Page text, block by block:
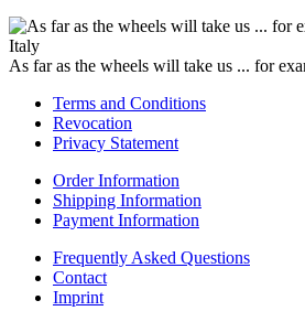
As far as the wheels will take us ... for
Terms and Conditions
Revocation
Privacy Statement
Order Information
Shipping Information
Payment Information
Frequently Asked Questions
Contact
Imprint